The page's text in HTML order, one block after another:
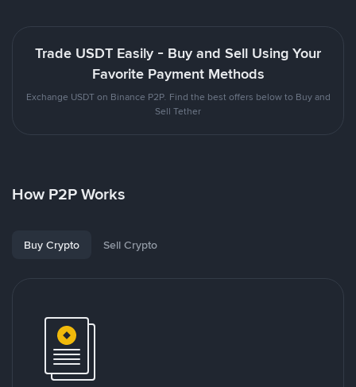
Trade USDT Easily - Buy and Sell Using Your
Favorite Payment Methods
Exchange USDT on Binance P2P. Find the best offers below to Buy and
Sell Tether
How P2P Works
Buy Crypto Sell Crypto